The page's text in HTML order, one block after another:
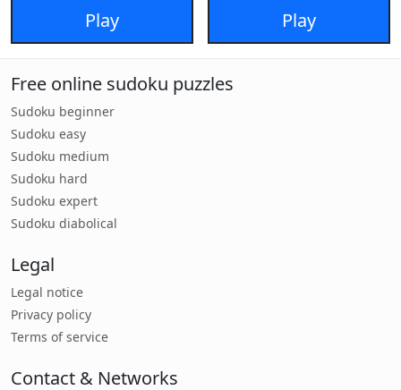
Play Play
Free online sudoku puzzles
Sudoku beginner
Sudoku easy
Sudoku medium
Sudoku hard
Sudoku expert
Sudoku diabolical
Legal
Legal notice
Privacy policy
Terms of service
Contact & Networks